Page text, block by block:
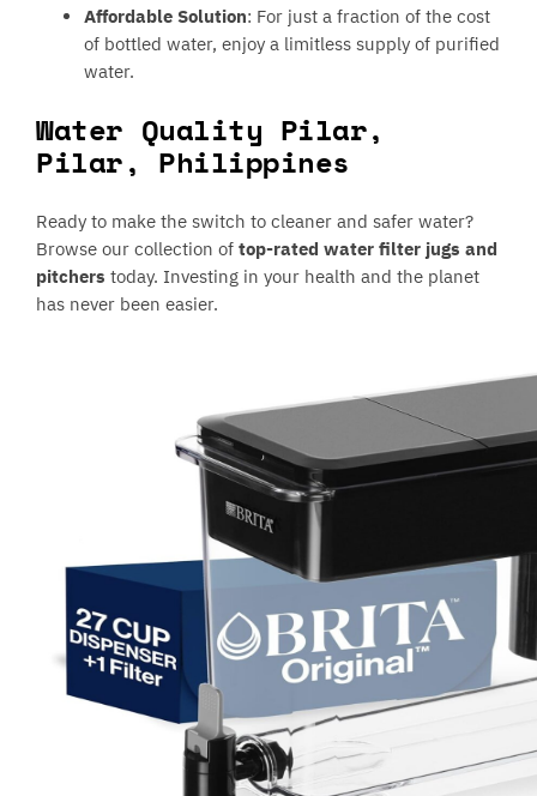
Affordable Solution: For just a fraction of the cost
of bottled water, enjoy a limitless supply of purified
water.
Water Quality Pilar,
Pilar, Philippines
Ready to make the switch to cleaner and safer water?
Browse our collection oftop-rated water filter jugs and
pitcherstoday. Investing in your health and the planet
has never been easier.